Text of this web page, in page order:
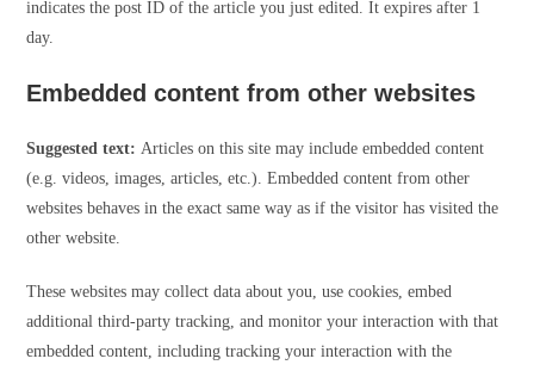
indicates the post ID of the article you just edited. It expires after 1
day.
Embedded content from other websites
Suggested text:Articles on this site may include embedded content
(e.g. videos, images, articles, etc.). Embedded content from other
websites behaves in the exact same way as if the visitor has visited the
other website.
These websites may collect data about you, use cookies, embed
additional third-party tracking, and monitor your interaction with that
embedded content, including tracking your interaction with the